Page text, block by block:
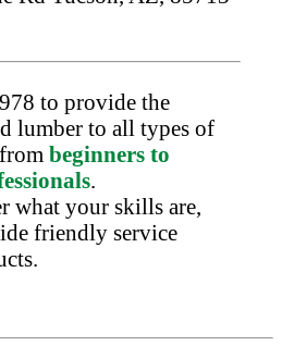
to provide the
lumber to all types of
beginners to
.
what your skills are,
friendly service